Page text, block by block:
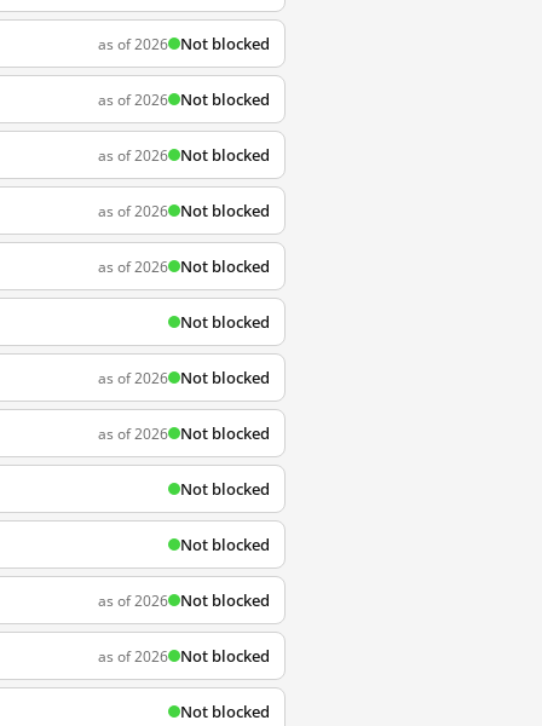
as of 2026 Not blocked
as of 2026 Not blocked
as of 2026 Not blocked
as of 2026 Not blocked
as of 2026 Not blocked
Not blocked
as of 2026 Not blocked
as of 2026 Not blocked
Not blocked
Not blocked
as of 2026 Not blocked
as of 2026 Not blocked
Not blocked